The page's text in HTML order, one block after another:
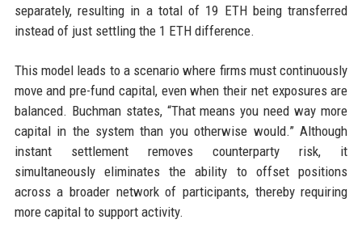
separately, resulting in a total of 19 ETH being transferred
instead of just settling the 1 ETH difference.
This model leads to a scenario where firms must continuously
move and pre-fund capital, even when their net exposures are
balanced. Buchman states, “That means you need way more
capital in the system than you otherwise would.” Although
instant settlement removes counterparty risk, it
simultaneously eliminates the ability to offset positions
across a broader network of participants, thereby requiring
more capital to support activity.